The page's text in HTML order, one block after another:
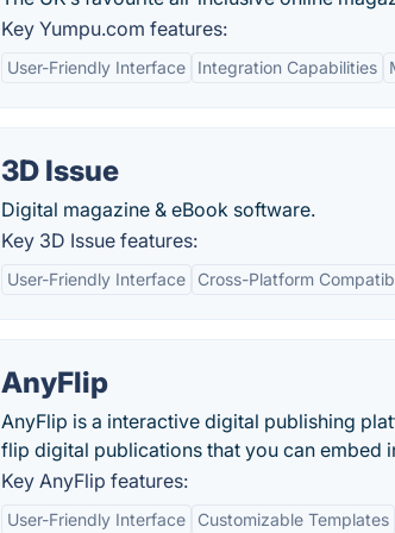
Key Yumpu.com features:
User-Friendly Interface Integration Capabilities
3D Issue
Digital magazine & eBook software.
Key 3D Issue features:
User-Friendly Interface Cross-Platform
AnyFlip
AnyFlip is a interactive digital publishing
flip digital publications that you can embed
Key AnyFlip features:
User-Friendly Interface Customizable Templates